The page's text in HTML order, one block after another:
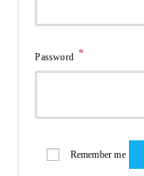
Password *Required
Remember me